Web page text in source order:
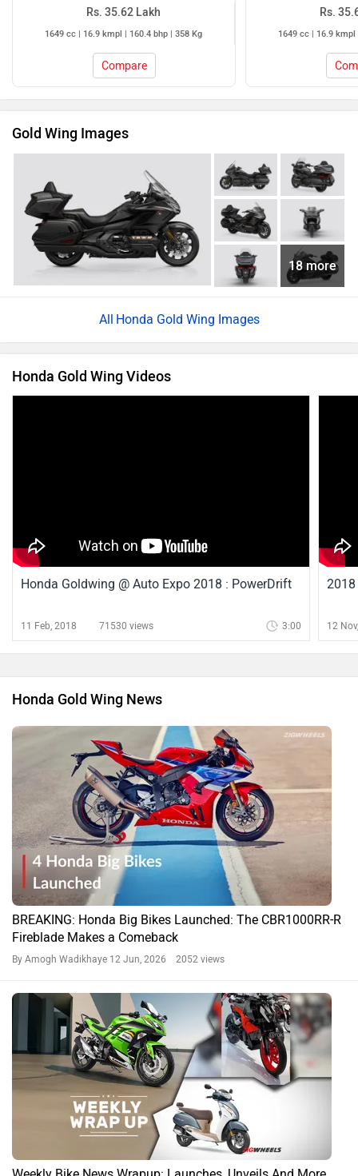
Rs. 35.62 Lakh
1649 cc | 16.9 kmpl | 160.4 bhp | 358 Kg
Compare
Rs.
1649 cc | 16.9 kmpl
Gold Wing Images
18 more
Honda Gold Wing Images
Honda Gold Wing Videos
Honda Goldwing @ Auto Expo 2018 : PowerDrift
11 Feb, 2018 71530 views 3:00
2018
12
Honda Gold Wing News
BREAKING: Honda Big Bikes Launched: The CBR1000RR-R
Fireblade Makes a Comeback
By Amogh Wadikhaye 12 Jun, 2026 2052 views